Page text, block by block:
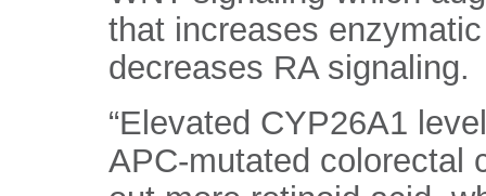
that increases
decreases RA signaling.
“Elevated CYP26A1
APC-mutated colorectal